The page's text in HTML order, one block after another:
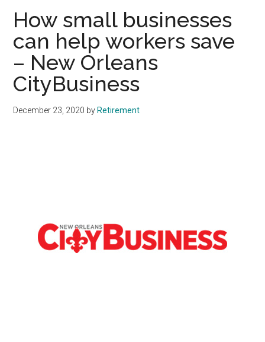
How small businesses
can help workers save
– New Orleans
CityBusiness
December 23, 2020 by Retirement